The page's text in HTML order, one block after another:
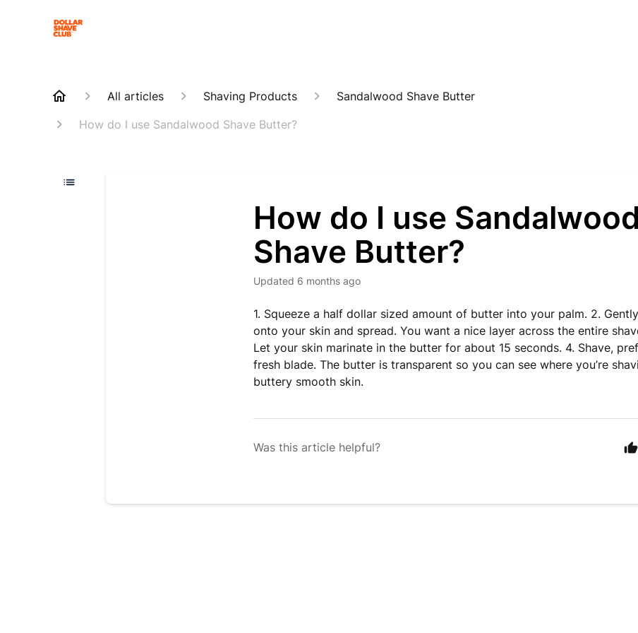
All articles Shaving Products
Sandalwood Shave Butter
How do I use Sandalwood Shave Butter?
How do I use Sandalwood
Shave Butter?
Updated 6 months ago
1. Squeeze a half dollar sized amount of butter into your palm. 2.
onto your skin and spread. You want a nice layer across the entire
Let your skin marinate in the butter for about 15 seconds. 4. Shave,
fresh blade. The butter is transparent so you can see where you’re
buttery smooth skin.
Was this article helpful?